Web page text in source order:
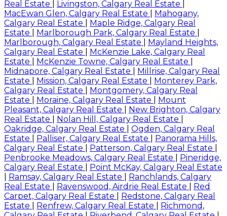
Real Estate Livingston, Calgary Real Estate
MacEwan Glen, Calgary Real Estate
Mahogany,
Calgary Real Estate
Maple Ridge, Calgary Real
Estate
Marlborough Park, Calgary Real Estate
Marlborough, Calgary Real Estate
Mayland Heights,
Calgary Real Estate
McKenzie Lake, Calgary Real
Estate
McKenzie Towne, Calgary Real Estate
Midnapore, Calgary Real Estate
Millrise, Calgary Real
Estate
Mission, Calgary Real Estate
Monterey Park,
Calgary Real Estate
Montgomery, Calgary Real
Estate
Moraine, Calgary Real Estate
Mount
Pleasant, Calgary Real Estate
New Brighton, Calgary
Real Estate
Nolan Hill, Calgary Real Estate
Oakridge, Calgary Real Estate
Ogden, Calgary Real
Estate
Palliser, Calgary Real Estate
Panorama Hills,
Calgary Real Estate
Patterson, Calgary Real Estate
Penbrooke Meadows, Calgary Real Estate
Pineridge,
Calgary Real Estate
Point McKay, Calgary Real Estate
Ramsay, Calgary Real Estate
Ranchlands, Calgary
Real Estate
Ravenswood, Airdrie Real Estate
Red
Carpet, Calgary Real Estate
Redstone, Calgary Real
Estate
Renfrew, Calgary Real Estate
Richmond,